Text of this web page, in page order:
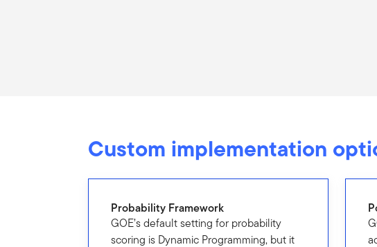
Custom implementation
Probability Framework
GOE’s default setting for probability
scoring is Dynamic Programming, but it